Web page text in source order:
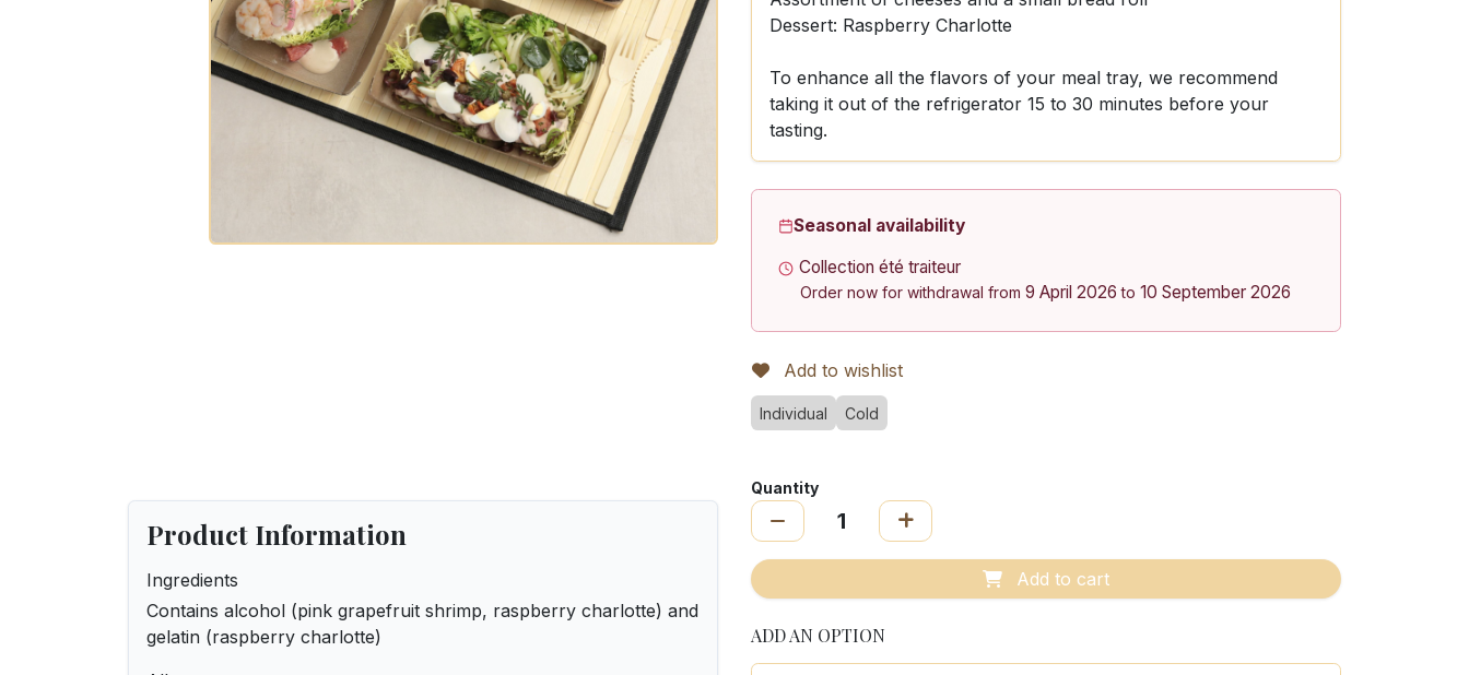
Dessert: Raspberry Charlotte
To enhance all the flavors of your meal tray, we recommend
taking it out of the refrigerator 15 to 30 minutes before your
tasting.
Seasonal availability
Collection été traiteur
Order now for withdrawal from 9 April 2026 to 10 September 2026
Add to wishlist
Individual Cold
Product Information
Ingredients
Contains alcohol (pink grapefruit shrimp, raspberry charlotte) and
gelatin (raspberry charlotte)
Quantity
Add to cart
ADD AN OPTION